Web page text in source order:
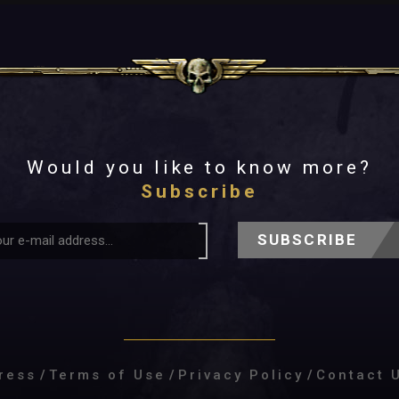
Would you like to know more?
Subscribe
SUBSCRIBE
/ Terms of Use / Privacy Policy / Contact